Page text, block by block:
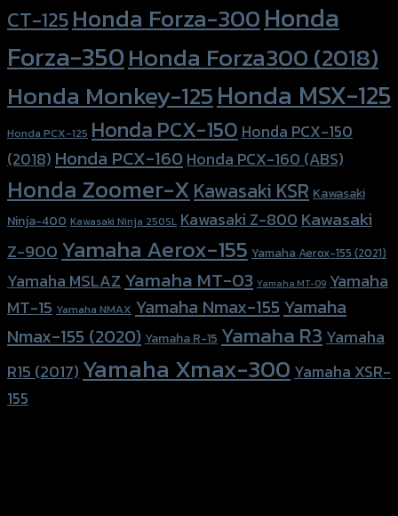
CT-125Honda Forza-300Honda
Forza-350Honda Forza300 (2018)
Honda Monkey-125Honda MSX-125
Honda PCX-125 Honda PCX-150 Honda PCX-150
(2018) Honda PCX-160Honda PCX-160 (ABS)
Honda Zoomer-XKawasaki KSR Kawasaki
Ninja-400 Kawasaki Ninja 250SL Kawasaki Z-800Kawasaki
Z-900Yamaha Aerox-155 Yamaha Aerox-155 (2021)
Yamaha MSLAZ Yamaha MT-03 Yamaha MT-09 Yamaha
MT-15 Yamaha NMAX Yamaha Nmax-155 Yamaha
Nmax-155 (2020) Yamaha R-15 Yamaha R3 Yamaha
R15 (2017) Yamaha Xmax-300 Yamaha XSR-
155